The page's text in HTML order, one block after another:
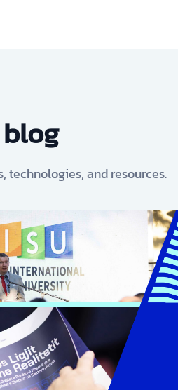
technologies, and resources.